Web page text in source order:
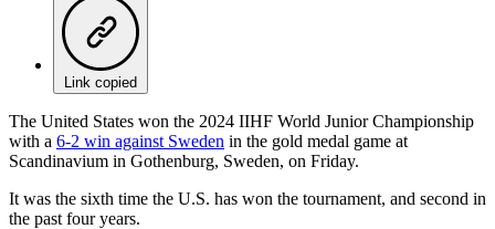
Link copied
The United States won the 2024 IIHF World Junior Championship
with a 6-2 win against Sweden in the gold medal game at
Scandinavium in Gothenburg, Sweden, on Friday.
It was the sixth time the U.S. has won the tournament, and second in
the past four years.